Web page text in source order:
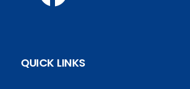
QUICK LINKS